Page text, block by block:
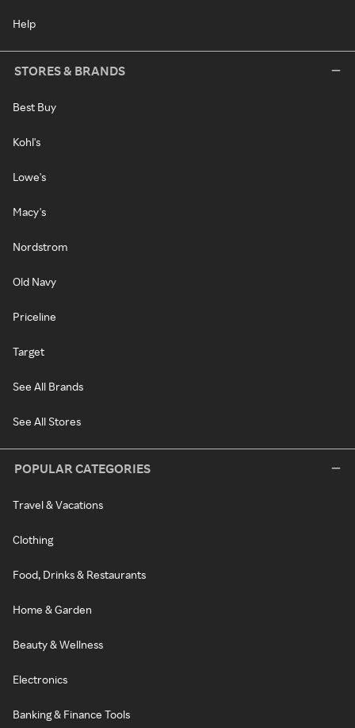
Help
STORES & BRANDS
Best Buy
Kohl's
Lowe's
Macy's
Nordstrom
Old Navy
Priceline
Target
See All Brands
See All Stores
POPULAR CATEGORIES
Travel & Vacations
Clothing
Food, Drinks & Restaurants
Home & Garden
Beauty & Wellness
Electronics
Banking & Finance Tools